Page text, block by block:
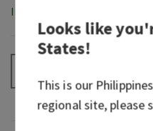
In-Stock
Looks like
States!
This is our Philippines
regional site, please